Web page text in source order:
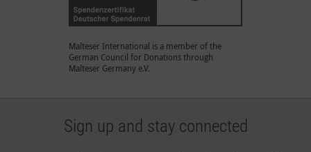
Malteser International is a member of the
German Council for Donations through
Malteser Germany e.V.
Sign up and stay connected